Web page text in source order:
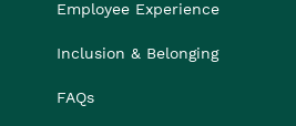
Employee Experience
Inclusion & Belonging
FAQs